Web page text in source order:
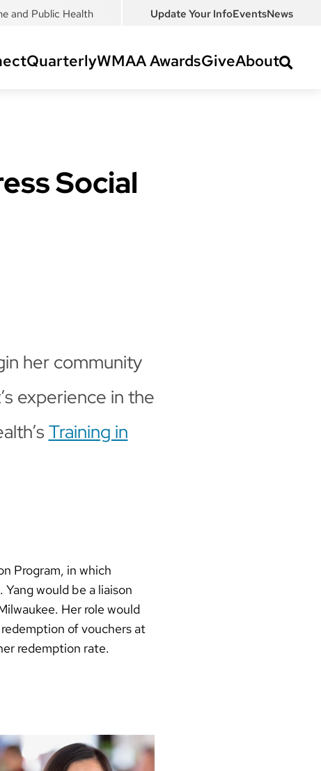
and Public Health Update Your InfoEventsNews
QuarterlyWMAA AwardsGiveAbout
Social
her community
experience in the
Training in
Program, in which
would be a liaison
Her role would
of vouchers at
redemption rate.